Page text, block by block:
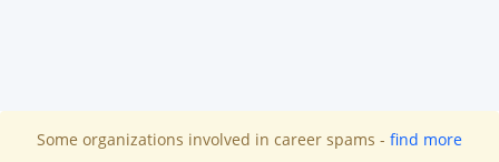
Some organizations involved in career spams - find more